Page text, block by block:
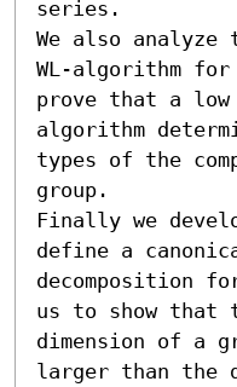
series.
We also
WL-algorithm for
prove that a low
algorithm
types of the
group.
Finally we
define a
decomposition
us to show that
dimension of a
larger than the